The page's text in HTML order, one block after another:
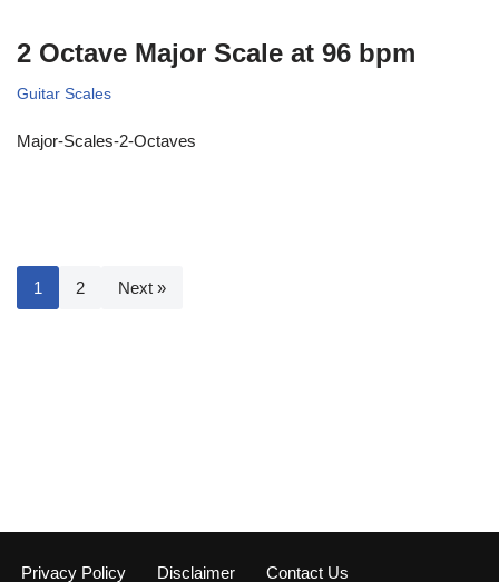
2 Octave Major Scale at 96 bpm
Guitar Scales
Major-Scales-2-Octaves
1 2 Next »
Privacy Policy Disclaimer Contact Us